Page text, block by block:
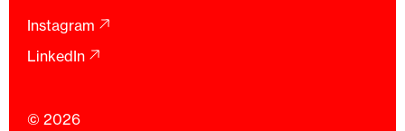
© 2026
Instagram
LinkedIn